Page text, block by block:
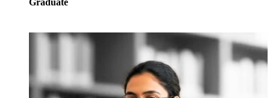
Graduate